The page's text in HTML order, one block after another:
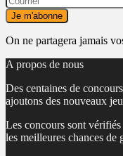
On ne partagera jamais
A propos de nous
Des centaines de
ajoutons des nouveaux
Les concours sont
les meilleures chances de